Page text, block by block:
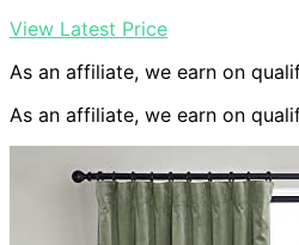
View Latest Price
As an affiliate, we earn on
As an affiliate, we earn on